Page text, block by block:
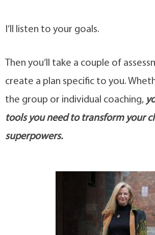
I’ll listen to your goals.
Then you’ll take a couple of
create a plan specific to you.
the group or individual coaching,
tools you need to transform your
superpowers.